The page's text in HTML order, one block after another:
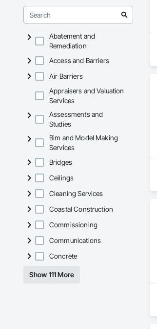
Abatement and
Remediation
Access and Barriers
Air Barriers
Appraisers and Valuation
Services
Assessments and
Studies
Bim and Model Making
Services
Bridges
Ceilings
Cleaning Services
Coastal Construction
Commissioning
Communications
Concrete
Show 111 More